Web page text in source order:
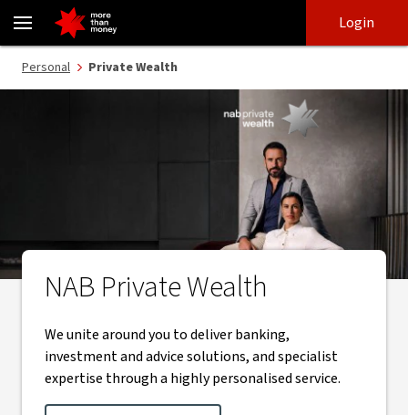
Private Wealth | banking, lending, investments and advice - NAB
login
main
Login
Personal Private Wealth
NAB Private Wealth logo
NAB Private Wealth
We unite around you to deliver banking,
investment and advice solutions, and specialist
expertise through a highly personalised service.